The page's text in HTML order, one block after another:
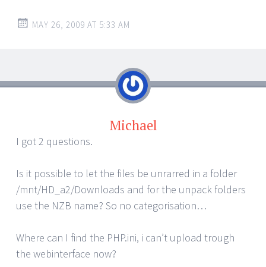
MAY 26, 2009 AT 5:33 AM
Michael
I got 2 questions.
Is it possible to let the files be unrarred in a folder
/mnt/HD_a2/Downloads and for the unpack folders
use the NZB name? So no categorisation…
Where can I find the PHP.ini, i can’t upload trough
the webinterface now?